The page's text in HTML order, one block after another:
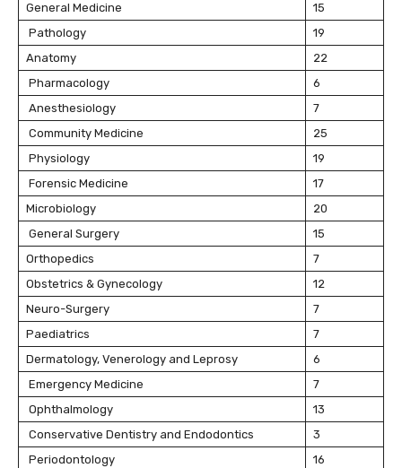
General Medicine
15
Pathology
19
Anatomy
22
Pharmacology
6
Anesthesiology
7
Community Medicine
25
Physiology
19
Forensic Medicine
17
Microbiology
20
General Surgery
15
Orthopedics
7
Obstetrics & Gynecology
12
Neuro-Surgery
7
Paediatrics
7
Dermatology, Venerology and Leprosy
6
Emergency Medicine
7
Ophthalmology
13
Conservative Dentistry and Endodontics
3
Periodontology
16